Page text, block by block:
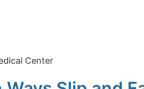
Center